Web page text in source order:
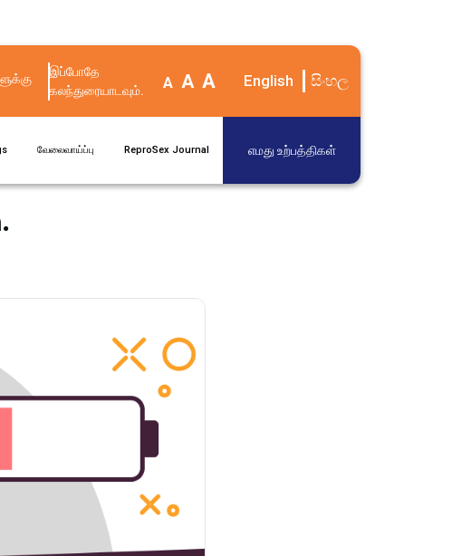
இப்போதே
கலந்துரையாடவும்.
A A A English සිංහල
வேலைவாய்ப்பு ReproSex Journal எமது உற்பத்திகள்